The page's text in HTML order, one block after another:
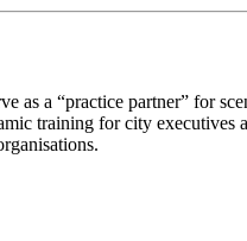
a “practice partner” for
training for city executives